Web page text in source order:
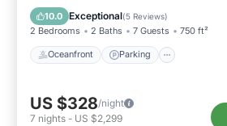
10.0 Exceptional(5 Reviews)
2 Bedrooms 2 Baths 7 Guests 750 ft²
Oceanfront Parking
View
US $328/night
7 nights - US $2,299